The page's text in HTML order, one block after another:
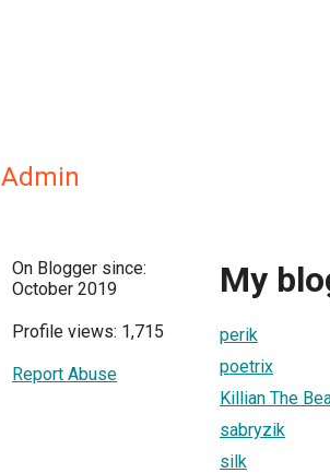
Admin
On Blogger since:
October 2019
Profile views: 1,715
Report Abuse
My
perik
poetrix
Killian The
sabryzik
silk